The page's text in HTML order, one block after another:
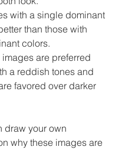
with a single dominant
than those with
colors.
images are preferred
a reddish tones and
favored over darker
draw your own
why these images are